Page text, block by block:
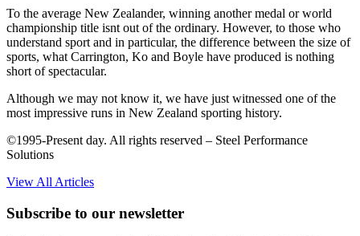
To the average New Zealander, winning another medal or world
championship title isnt out of the ordinary. However, to those who
understand sport and in particular, the difference between the size of
sports, what Carrington, Ko and Boyle have produced is nothing
short of spectacular.
Although we may not know it, we have just witnessed one of the
most impressive runs in New Zealand sporting history.
©1995-Present day. All rights reserved – Steel Performance
Solutions
View All Articles
Subscribe to our newsletter